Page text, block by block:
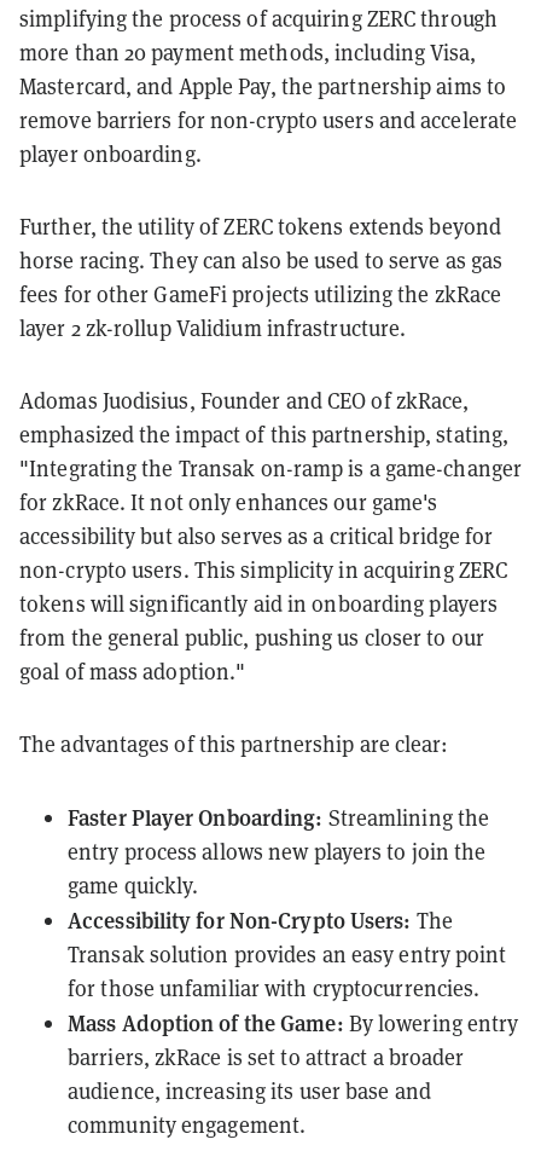
simplifying the process of acquiring ZERC through
more than 20 payment methods, including Visa,
Mastercard, and Apple Pay, the partnership aims to
remove barriers for non-crypto users and accelerate
player onboarding.
Further, the utility of ZERC tokens extends beyond
horse racing. They can also be used to serve as gas
fees for other GameFi projects utilizing the zkRace
layer 2 zk-rollup Validium infrastructure.
Adomas Juodisius, Founder and CEO of zkRace,
emphasized the impact of this partnership, stating,
"Integrating the Transak on-ramp is a game-changer
for zkRace. It not only enhances our game's
accessibility but also serves as a critical bridge for
non-crypto users. This simplicity in acquiring ZERC
tokens will significantly aid in onboarding players
from the general public, pushing us closer to our
goal of mass adoption."
The advantages of this partnership are clear:
Faster Player Onboarding: Streamlining the
entry process allows new players to join the
game quickly.
Accessibility for Non-Crypto Users: The
Transak solution provides an easy entry point
for those unfamiliar with cryptocurrencies.
Mass Adoption of the Game: By lowering entry
barriers, zkRace is set to attract a broader
audience, increasing its user base and
community engagement.